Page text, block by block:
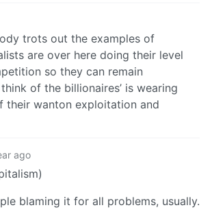
trots out the examples of
are over here doing their level
so they can remain
think of the billionaires’ is wearing
their wanton exploitation and
ago
blaming it for all problems, usually.